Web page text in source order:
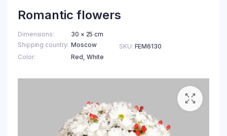
Romantic flowers
Dimensions
30 × 25 cm
Shipping country Moscow
Color
Red, White
SKU: FEM6130